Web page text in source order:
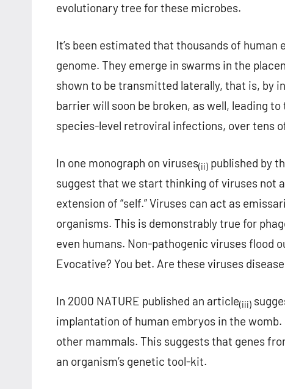
evolutionary tree for these microbes.
It’s been estimated that thousands of
genome. They emerge in swarms in the
shown to be transmitted laterally, that is, by
barrier will soon be broken, as well, leading
species-level retroviral infections, over tens
In one monograph on viruses(ii) published by
suggest that we start thinking of viruses not
extension of “self.” Viruses can act as
organisms. This is demonstrably true for
even humans. Non-pathogenic viruses flood
Evocative? You bet. Are these viruses
In 2000 NATURE published an article(iii)
implantation of human embryos in the
other mammals. This suggests that genes
an organism’s genetic tool-kit.